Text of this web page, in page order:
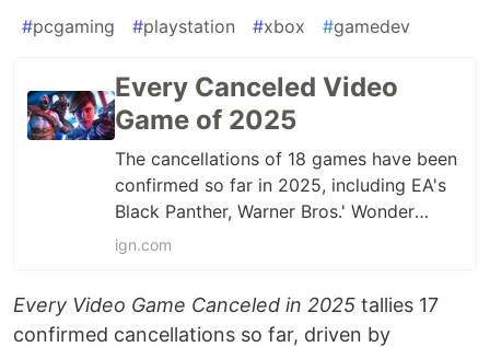
#pcgaming #playstation #xbox #gamedev
Every Canceled Video
Game of 2025
The cancellations of 18 games have been
confirmed so far in 2025, including EA's
Black Panther, Warner Bros.' Wonder
Woman, and Xbox's Perfect Dark.
ign.com
Every Video Game Canceled in 2025 tallies 17
confirmed cancellations so far, driven by